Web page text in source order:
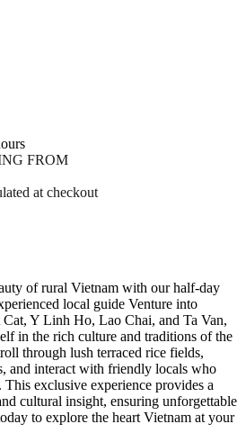
FROM
at checkout
of rural Vietnam with our half-day
local guide Venture into
Y Linh Ho, Lao Chai, and Ta Van,
in the rich culture and traditions of the
through lush terraced rice fields,
and interact with friendly locals who
exclusive experience provides a
cultural insight, ensuring unforgettable
to explore the heart Vietnam at your